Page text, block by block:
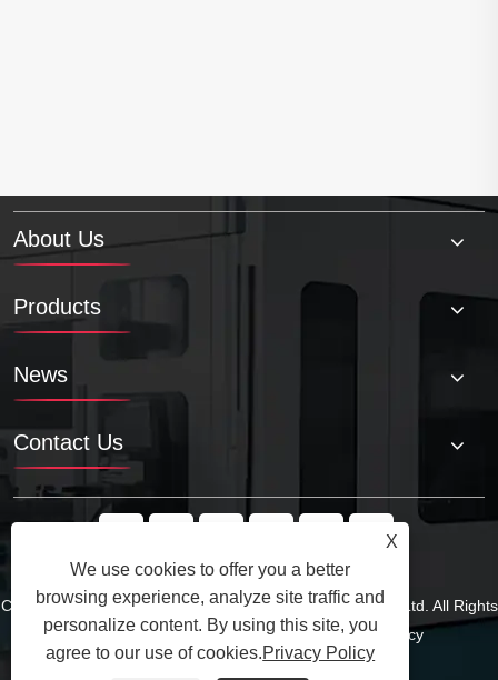
About Us
Products
News
Contact Us
Copyright © 2025 Qingdao Tuoyuan Metal Products Co., Ltd. All Rights
Reserved.Links Sitemap RSS XML Privacy Policy
X
We use cookies to offer you a better
browsing experience, analyze site traffic and
personalize content. By using this site, you
agree to our use of cookies.Privacy Policy